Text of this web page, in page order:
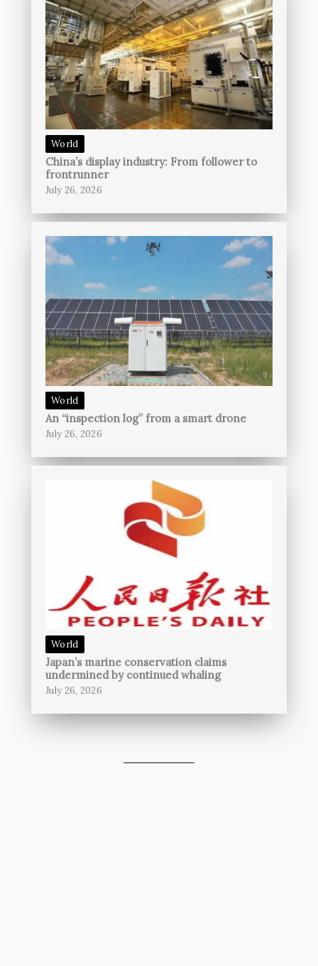
World
China’s display industry: From follower to
frontrunner
July 26, 2026
World
An “inspection log” from a smart drone
July 26, 2026
World
Japan’s marine conservation claims
undermined by continued whaling
July 26, 2026